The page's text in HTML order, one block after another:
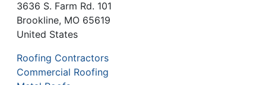
3636 S. Farm Rd. 101
Brookline, MO 65619
United States
Roofing Contractors
Commercial Roofing